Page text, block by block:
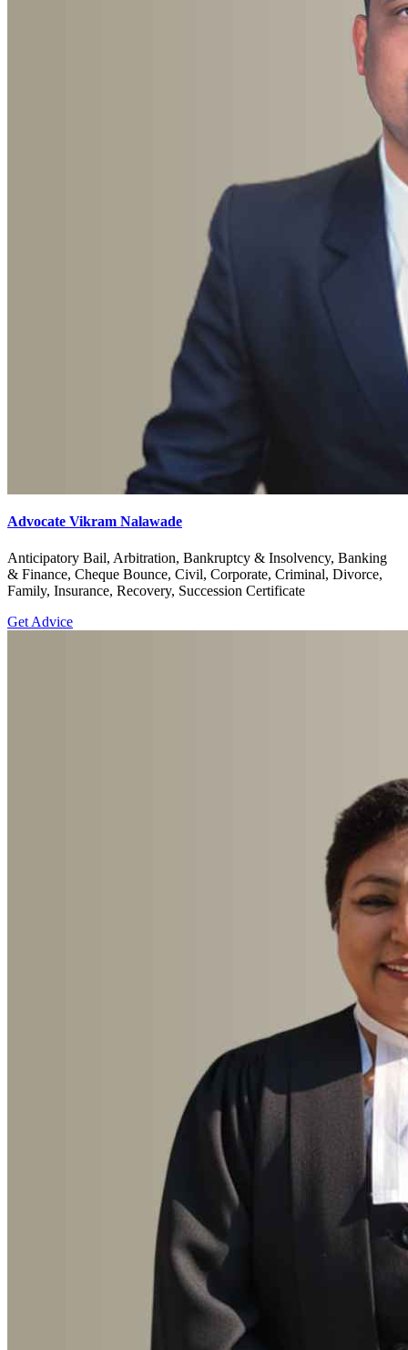
Advocate Vikram Nalawade
Anticipatory Bail, Arbitration, Bankruptcy & Insolvency, Banking
& Finance, Cheque Bounce, Civil, Corporate, Criminal, Divorce,
Family, Insurance, Recovery, Succession Certificate
Get Advice